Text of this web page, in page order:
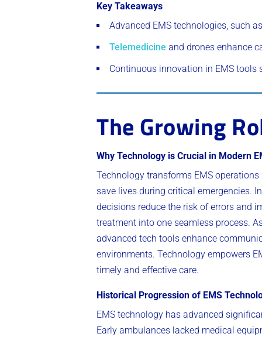
Key Takeaways
Advanced EMS technologies, such
Telemedicine and drones enhance
Continuous innovation in EMS
The Growing
Why Technology is Crucial in Modern
Technology transforms EMS
save lives during critical emergencies.
decisions reduce the risk of errors and
treatment into one seamless process.
advanced tech tools enhance
environments. Technology empowers
timely and effective care.
Historical Progression of EMS
EMS technology has advanced
Early ambulances lacked medical